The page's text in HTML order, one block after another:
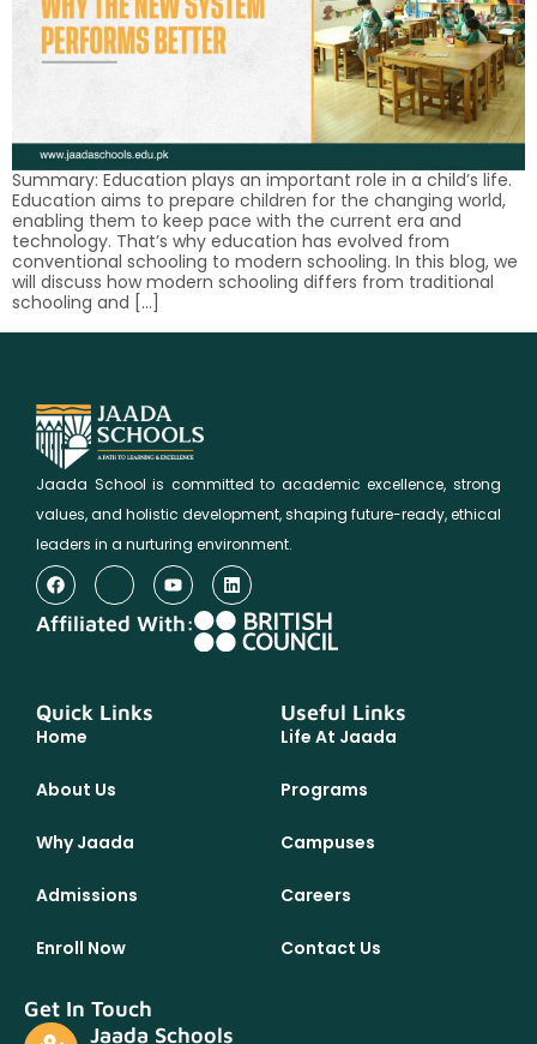
Summary: Education plays an important role in a child’s life.
Education aims to prepare children for the changing world,
enabling them to keep pace with the current era and
technology. That’s why education has evolved from
conventional schooling to modern schooling. In this blog, we
will discuss how modern schooling differs from traditional
schooling and […]
Jaada School is committed to academic excellence, strong
values, and holistic development, shaping future-ready, ethical
leaders in a nurturing environment.
Affiliated With:
Quick Links
Home
About Us
Why Jaada
Admissions
Enroll Now
Useful Links
Life At Jaada
Programs
Campuses
Careers
Contact Us
Get In Touch
Jaada Schools